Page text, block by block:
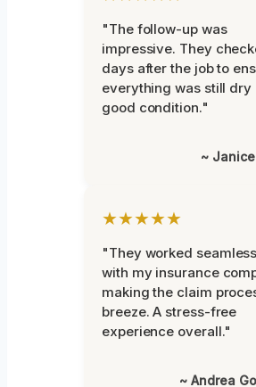
"The follow-up was
impressive. They
days after the job to
everything was still dry
good condition."
~
★★★★★
"They worked
with my insurance
making the claim
breeze. A stress-free
experience overall."
~ Andrea